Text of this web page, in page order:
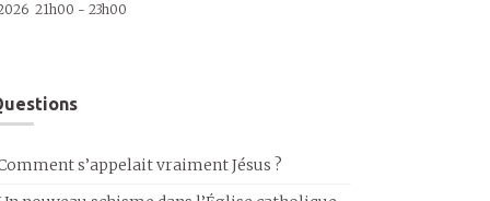
21h00 - 23h00
s’appelait vraiment Jésus ?